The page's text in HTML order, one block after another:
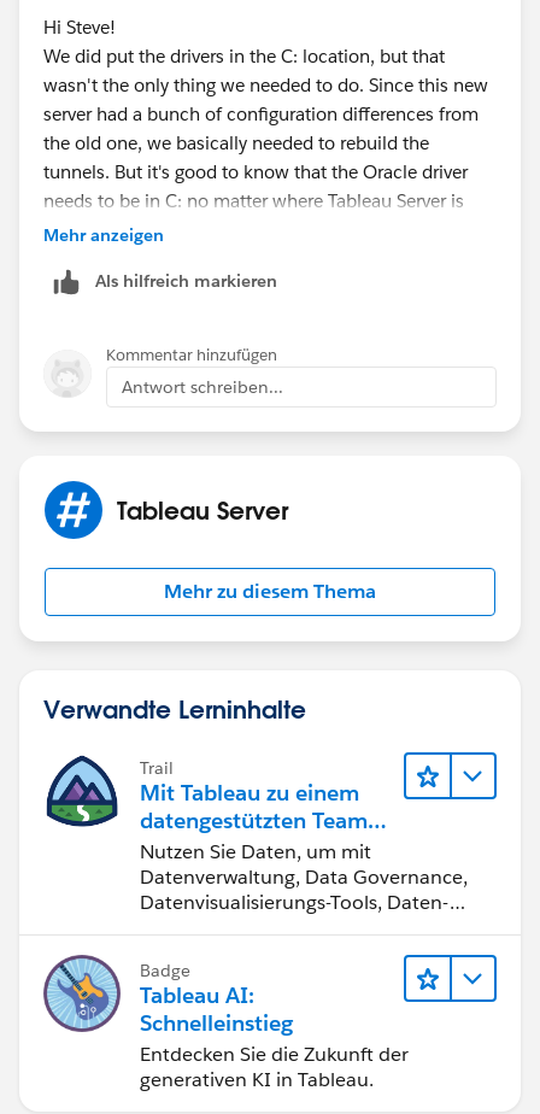
Hi Steve!
We did put the drivers in the C: location, but that
wasn't the only thing we needed to do. Since this new
server had a bunch of configuration differences from
the old one, we basically needed to rebuild the
tunnels. But it's good to know that the Oracle driver
needs to be in C: no matter where Tableau Server is
installed. Thanks!
Mehr anzeigen
Als hilfreich markieren
Kommentar hinzufügen
Antwort schreiben...
Tableau Server
Mehr zu diesem Thema
Verwandte Lerninhalte
Trail
Mit Tableau zu einem
datengestützten Team
werden
Nutzen Sie Daten, um mit
Datenverwaltung, Data Governance,
Datenvisualisierungs-Tools, Daten-
bessere Geschäftsergebnisse zu
erzielen.
Badge
Tableau AI:
Schnelleinstieg
Entdecken Sie die Zukunft der
generativen KI in Tableau.